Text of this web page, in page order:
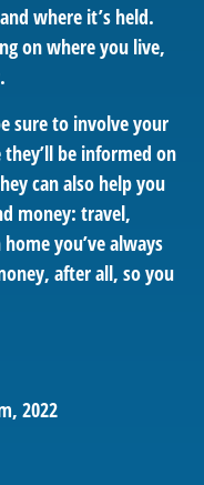
where it’s held.
on where you live,
sure to involve your
be informed on
can also help you
money: travel,
you’ve always
after all, so you
2022